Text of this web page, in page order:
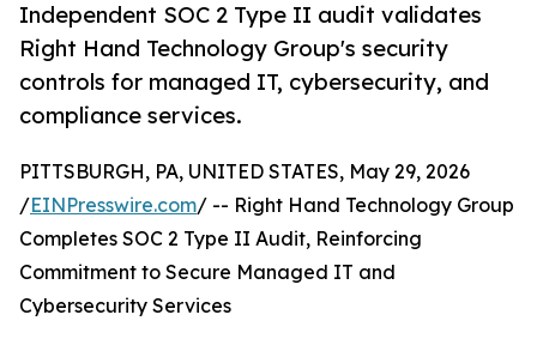
Independent SOC 2 Type II audit validates
Right Hand Technology Group's security
controls for managed IT, cybersecurity, and
compliance services.
PITTSBURGH, PA, UNITED STATES, May 29, 2026
/EINPresswire.com/ -- Right Hand Technology Group
Completes SOC 2 Type II Audit, Reinforcing
Commitment to Secure Managed IT and
Cybersecurity Services